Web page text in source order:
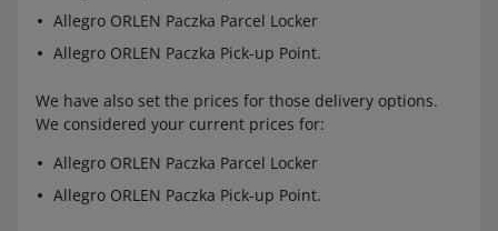
Allegro ORLEN Paczka Parcel Locker
Allegro ORLEN Paczka Pick-up Point.
We have also set the prices for those delivery options.
We considered your current prices for:
Allegro ORLEN Paczka Parcel Locker
Allegro ORLEN Paczka Pick-up Point.